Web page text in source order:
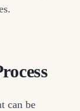
can be